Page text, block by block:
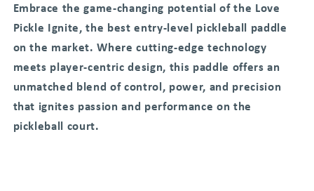
Embrace the game-changing potential of the Love
Pickle Ignite, the best entry-level pickleball paddle
on the market. Where cutting-edge technology
meets player-centric design, this paddle offers an
unmatched blend of control, power, and precision
that ignites passion and performance on the
pickleball court.